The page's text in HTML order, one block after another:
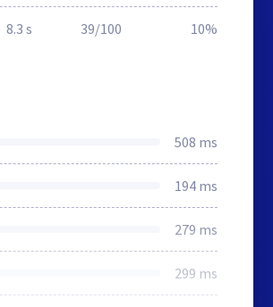
8.3 s 39/100 10%
508 ms
194 ms
279 ms
299 ms